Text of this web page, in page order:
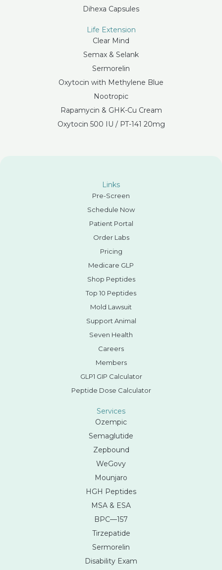
Dihexa Capsules
Life Extension
Clear Mind
Semax & Selank
Sermorelin
Oxytocin with Methylene Blue
Nootropic
Rapamycin & GHK-Cu Cream
Oxytocin 500 IU / PT-141 20mg
Links
Pre-Screen
Schedule Now
Patient Portal
Order Labs
Pricing
Medicare GLP
Shop Peptides
Top 10 Peptides
Mold Lawsuit
Support Animal
Seven Health
Careers
Members
GLP1 GIP Calculator
Peptide Dose Calculator
Services
Ozempic
Semaglutide
Zepbound
WeGovy
Mounjaro
HGH Peptides
MSA & ESA
BPC—157
Tirzepatide
Sermorelin
Disability Exam